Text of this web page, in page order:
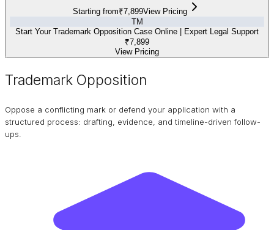
Starting from₹7,899View Pricing
TM
Start Your Trademark Opposition Case Online | Expert Legal Support
₹7,899
View Pricing
Trademark Opposition
Oppose a conflicting mark or defend your application with a
structured process: drafting, evidence, and timeline-driven follow-
ups.